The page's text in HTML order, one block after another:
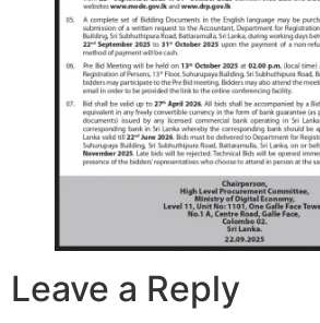
Leave a Reply